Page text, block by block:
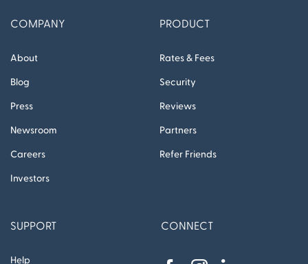
COMPANY
About
Blog
Press
Newsroom
Careers
Investors
PRODUCT
Rates & Fees
Security
Reviews
Partners
Refer Friends
SUPPORT
Help
CONNECT